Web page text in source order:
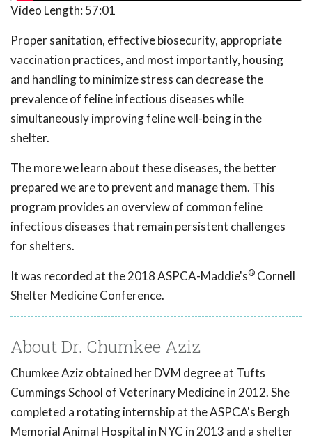
Video Length: 57:01
Proper sanitation, effective biosecurity, appropriate
vaccination practices, and most importantly, housing
and handling to minimize stress can decrease the
prevalence of feline infectious diseases while
simultaneously improving feline well-being in the
shelter.
The more we learn about these diseases, the better
prepared we are to prevent and manage them. This
program provides an overview of common feline
infectious diseases that remain persistent challenges
for shelters.
It was recorded at the 2018 ASPCA-Maddie's® Cornell
Shelter Medicine Conference.
About Dr. Chumkee Aziz
Chumkee Aziz obtained her DVM degree at Tufts
Cummings School of Veterinary Medicine in 2012. She
completed a rotating internship at the ASPCA's Bergh
Memorial Animal Hospital in NYC in 2013 and a shelter